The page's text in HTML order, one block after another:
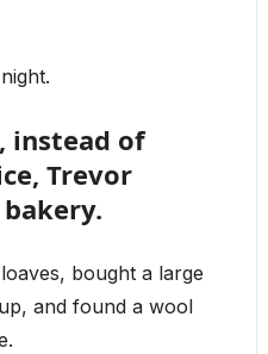
instead of
Trevor
bought a large
and found a wool